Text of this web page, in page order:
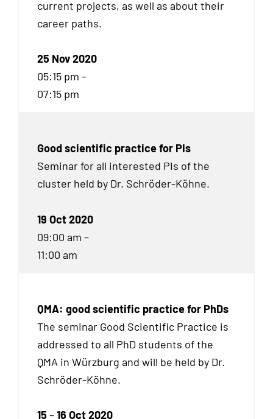
current projects, as well as about their
career paths.
25 Nov 2020
05:15 pm –
07:15 pm
Good scientific practice for PIs
Seminar for all interested PIs of the
cluster held by Dr. Schröder-Köhne.
19 Oct 2020
09:00 am –
11:00 am
QMA: good scientific practice for PhDs
The seminar Good Scientific Practice is
addressed to all PhD students of the
QMA in Würzburg and will be held by Dr.
Schröder-Köhne.
15 –16 Oct 2020